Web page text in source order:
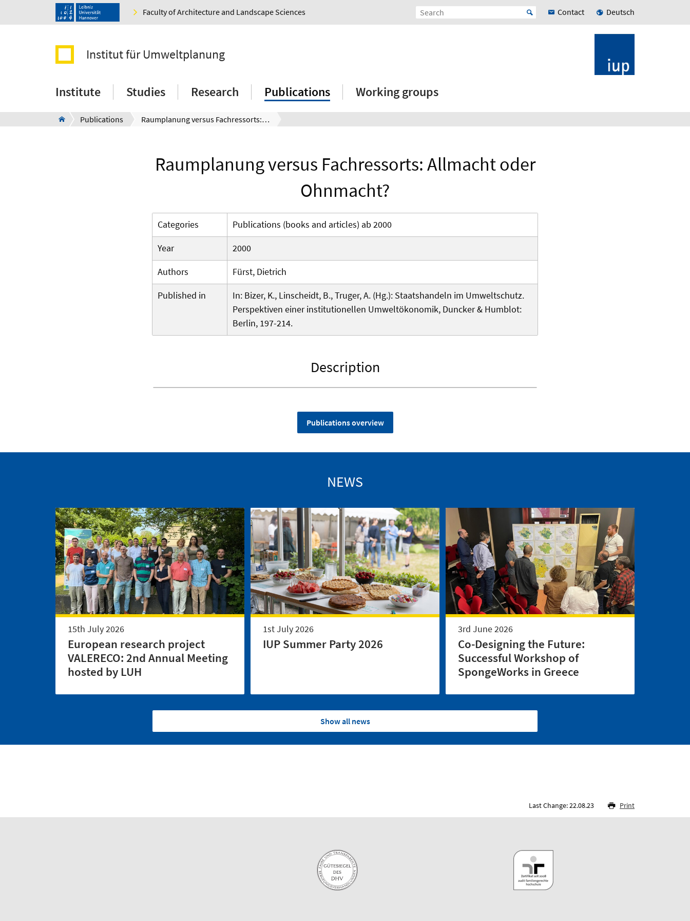
Faculty of Architecture and Landscape Sciences Contact Deutsch
Institut für Umweltplanung
Institute Studies Research Publications Working groups
Publications Raumplanung versus Fachressorts: Allmacht oder Ohnmacht?
Raumplanung versus Fachressorts: Allmacht oder
Ohnmacht?
Categories
Publications (books and articles) ab 2000
Year
2000
Authors
Fürst, Dietrich
Published in
In: Bizer, K., Linscheidt, B., Truger, A. (Hg.): Staatshandeln im Umweltschutz.
Perspektiven einer institutionellen Umweltökonomik, Duncker & Humblot:
Berlin, 197-214.
Description
Publications overview
NEWS
15th July 2026
European research project
VALERECO: 2nd Annual Meeting
hosted by LUH
1st July 2026
IUP Summer Party 2026
3rd June 2026
Co-Designing the Future:
Successful Workshop of
SpongeWorks in Greece
Show all news
Last Change: 22.08.23 Print